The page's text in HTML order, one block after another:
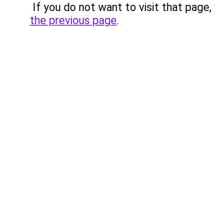
If you do not want to visit that page,
the previous page.